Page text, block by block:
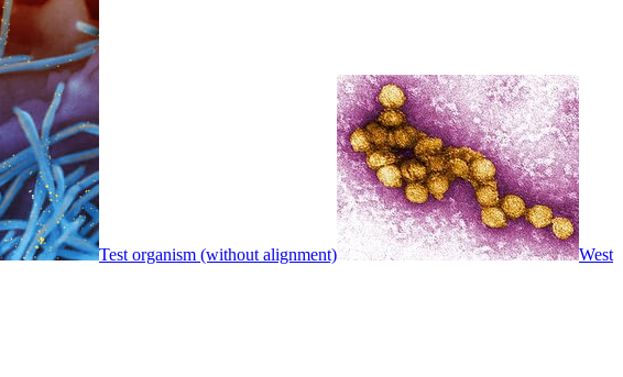
Test organism (without alignment)
West